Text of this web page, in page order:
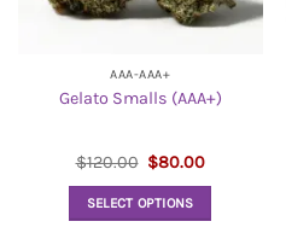
AAA-AAA+
Gelato Smalls (AAA+)
$120.00 Original
was:
$120.00.
$80.00Current
SELECT OPTIONS